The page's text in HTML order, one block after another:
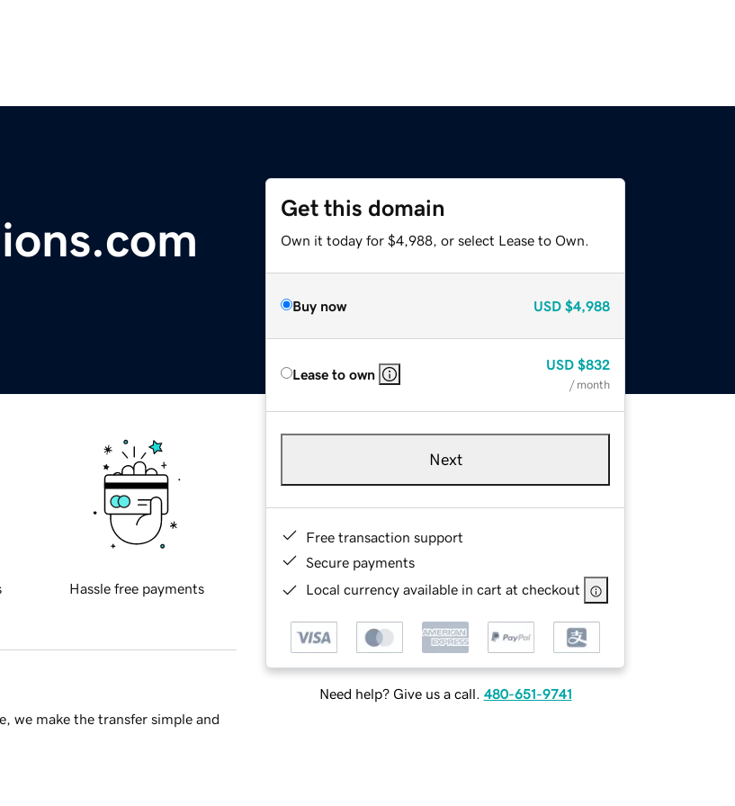
Get this domain
Own it today for $4,988, or select Lease to Own.
Buy now USD $4,988
Lease to own
USD $832
/ month
Next
Free transaction support
Secure payments
Local currency available in cart at checkout
Need help? Give us a call. 480-651-9741
Hassle free payments
we make the transfer simple and